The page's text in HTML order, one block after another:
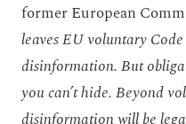
former European
leaves EU voluntary
disinformation. But
you can’t hide. Beyond
disinformation will be